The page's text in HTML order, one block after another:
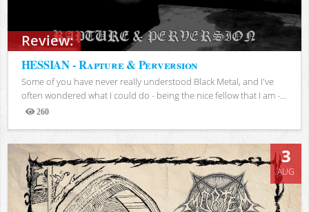
Review:
HESSIAN - Rapture & Perversion
Some of you have never really understood Black Metal, and I've
often wondered what I could do - being the nice fellow that I am -...
260
3
AUG